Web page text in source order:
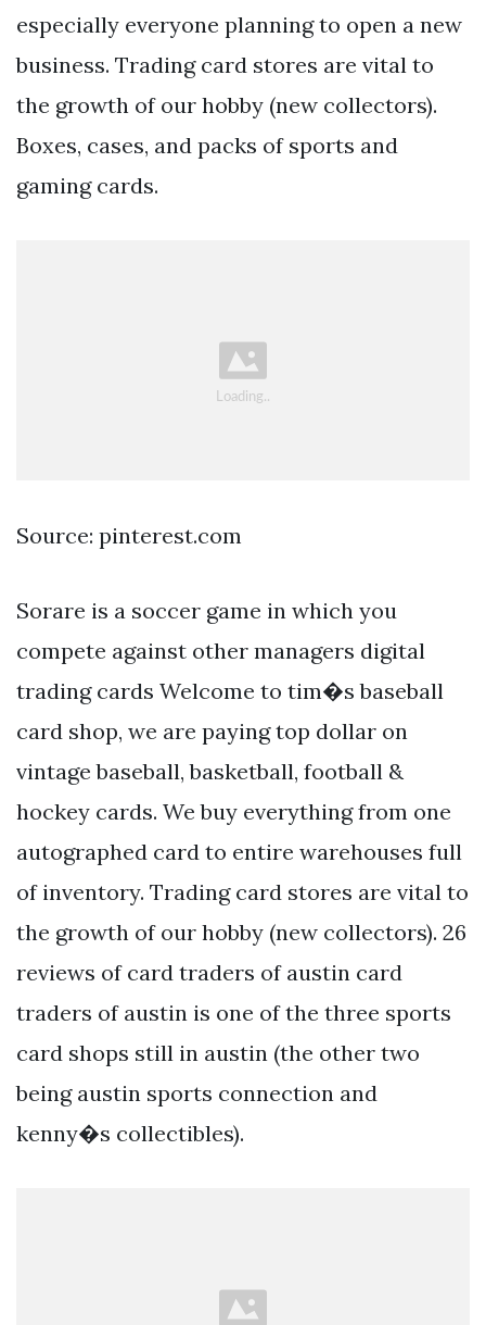
especially everyone planning to open a new
business. Trading card stores are vital to
the growth of our hobby (new collectors).
Boxes, cases, and packs of sports and
gaming cards.
Source: pinterest.com
Sorare is a soccer game in which you
compete against other managers digital
trading cards Welcome to tim�s baseball
card shop, we are paying top dollar on
vintage baseball, basketball, football &
hockey cards. We buy everything from one
autographed card to entire warehouses full
of inventory. Trading card stores are vital to
the growth of our hobby (new collectors). 26
reviews of card traders of austin card
traders of austin is one of the three sports
card shops still in austin (the other two
being austin sports connection and
kenny�s collectibles).